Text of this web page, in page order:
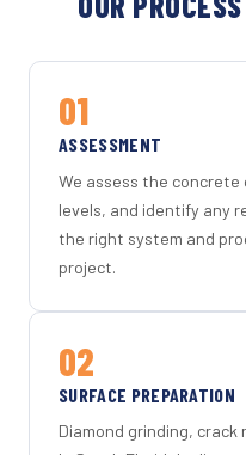
01
ASSESSMENT
We assess the
levels, and identify any
the right system and
project.
02
SURFACE PREPARATION
Diamond grinding,